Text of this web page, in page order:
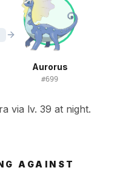
Aurorus
#699
via lv. 39 at night.
AGAINST